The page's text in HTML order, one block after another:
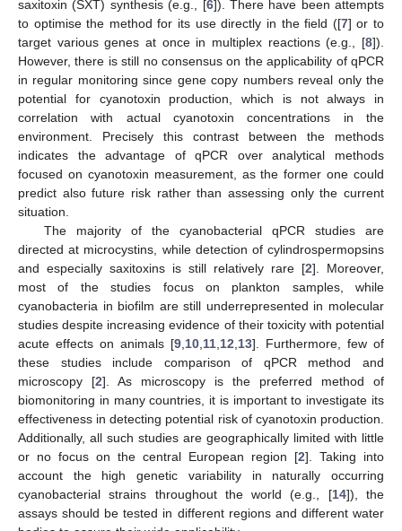
saxitoxin (SXT) synthesis (e.g., [6]). There have been attempts
to optimise the method for its use directly in the field ([7] or to
target various genes at once in multiplex reactions (e.g., [8]).
However, there is still no consensus on the applicability of qPCR
in regular monitoring since gene copy numbers reveal only the
potential for cyanotoxin production, which is not always in
correlation with actual cyanotoxin concentrations in the
environment. Precisely this contrast between the methods
indicates the advantage of qPCR over analytical methods
focused on cyanotoxin measurement, as the former one could
predict also future risk rather than assessing only the current
situation.
The majority of the cyanobacterial qPCR studies are
directed at microcystins, while detection of cylindrospermopsins
and especially saxitoxins is still relatively rare [2]. Moreover,
most of the studies focus on plankton samples, while
cyanobacteria in biofilm are still underrepresented in molecular
studies despite increasing evidence of their toxicity with potential
acute effects on animals [9 10 11 12 13]. Furthermore, few of
these studies include comparison of qPCR method and
microscopy [2]. As microscopy is the preferred method of
biomonitoring in many countries, it is important to investigate its
effectiveness in detecting potential risk of cyanotoxin production.
Additionally, all such studies are geographically limited with little
or no focus on the central European region [2]. Taking into
account the high genetic variability in naturally occurring
cyanobacterial strains throughout the world (e.g., [14]), the
assays should be tested in different regions and different water